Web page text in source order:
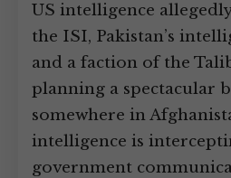
US intelligence
the ISI, Pakistan’s
and a faction of the
planning a spectacular
somewhere in
intelligence is
government